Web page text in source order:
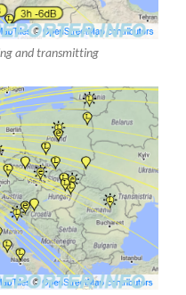
and transmitting